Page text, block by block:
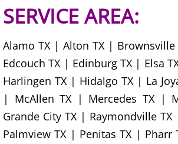
Couch Removal Rio
Furniture Removal
Hauling Rio Grande
House Cleanout Rio
Mattress Removal
SERVICE AREA:
Alamo TX | Alton TX |
Edcouch TX | Edinburg TX | Elsa
Harlingen TX | Hidalgo TX | La
| McAllen TX | Mercedes TX |
Grande City TX | Raymondville
Palmview TX | Penitas TX | Pharr